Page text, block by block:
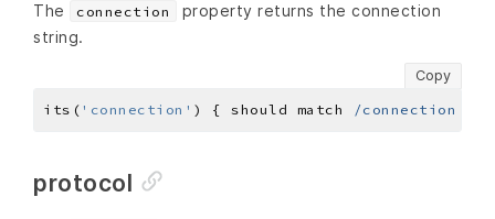
The connection
property returns the connection
string.
Copy
its( 'connection' ) { should match /connection
protocol